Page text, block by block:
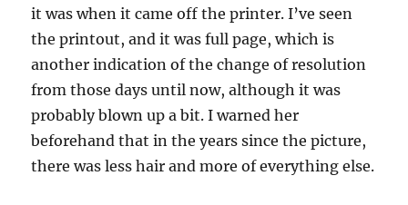
it was when it came off the printer. I’ve seen
the printout, and it was full page, which is
another indication of the change of resolution
from those days until now, although it was
probably blown up a bit. I warned her
beforehand that in the years since the picture,
there was less hair and more of everything else.